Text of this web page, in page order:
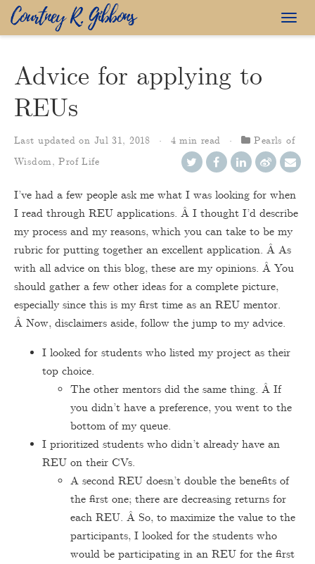
Advice for applying to
REUs
Last updated on Jul 31, 2018 4 min read
Pearls of
Wisdom,Prof Life
I’ve had a few people ask me what I was looking for when
I read through REU applications. Â I thought I’d describe
my process and my reasons, which you can take to be my
rubric for putting together an excellent application. Â As
with all advice on this blog, these are my opinions. Â You
should gather a few other ideas for a complete picture,
especially since this is my first time as an REU mentor.
Â Now, disclaimers aside, follow the jump to my advice.
I looked for students who listed my project as their
top choice.
The other mentors did the same thing. Â If
you didn’t have a preference, you went to the
bottom of my queue.
I prioritized students who didn’t already have an
REU on their CVs.
A second REU doesn’t double the benefits of
the first one; there are decreasing returns for
each REU. Â So, to maximize the value to the
participants, I looked for the students who
would be participating in an REU for the first